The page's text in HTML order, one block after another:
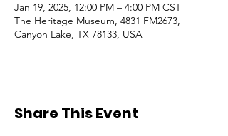
Jan 19, 2025, 12:00 PM – 4:00 PM CST
The Heritage Museum, 4831 FM2673,
Canyon Lake, TX 78133, USA
Share This Event